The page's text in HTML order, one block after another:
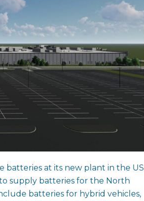
batteries at its new plant in the US
supply batteries for the North
batteries for hybrid vehicles,